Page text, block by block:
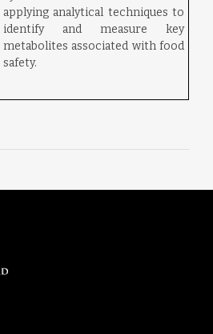
applying analytical techniques to
identify and measure key
metabolites associated with food
safety.